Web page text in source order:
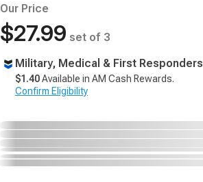
Our Price
$27.99 set of 3
Military, Medical & First Responders
$1.40Available in AM Cash Rewards.
Confirm Eligibility